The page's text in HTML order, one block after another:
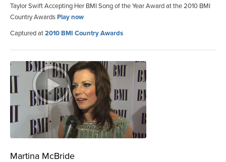
Taylor Swift Accepting Her BMI Song of the Year Award at the 2010 BMI
Country AwardsPlay now
Captured at2010 BMI Country Awards
Martina McBride